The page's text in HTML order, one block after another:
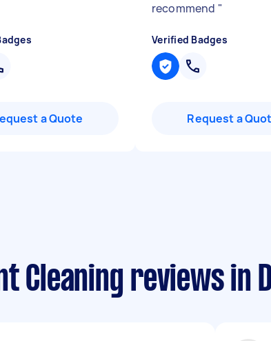
a Quote
recommend "
Verified Badges
Request a
Cleaning reviews in